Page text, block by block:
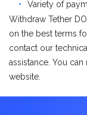
Variety of
Withdraw Tether
on the best terms
contact our
assistance. You
website.